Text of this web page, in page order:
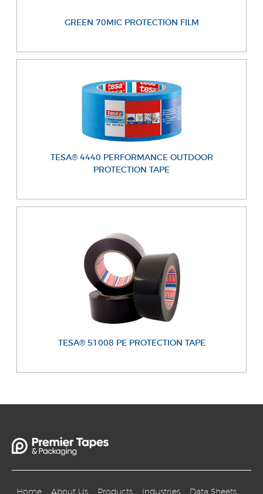
GREEN 70MIC PROTECTION FILM
TESA® 4440 PERFORMANCE OUTDOOR
PROTECTION TAPE
TESA® 51008 PE PROTECTION TAPE
Home About Us Products Industries Data Sheets